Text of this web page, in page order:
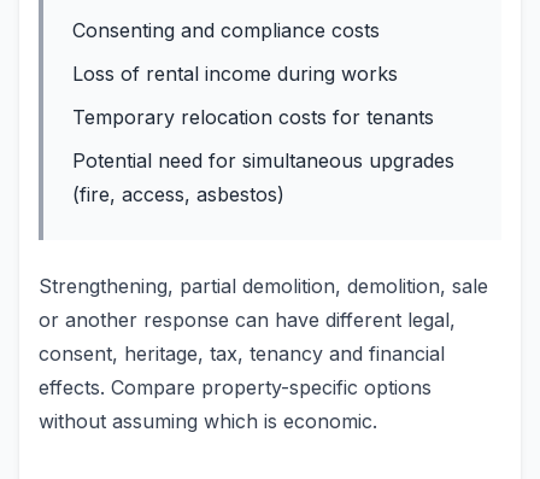
Consenting and compliance costs
Loss of rental income during works
Temporary relocation costs for tenants
Potential need for simultaneous upgrades
(fire, access, asbestos)
Strengthening, partial demolition, demolition, sale
or another response can have different legal,
consent, heritage, tax, tenancy and financial
effects. Compare property-specific options
without assuming which is economic.